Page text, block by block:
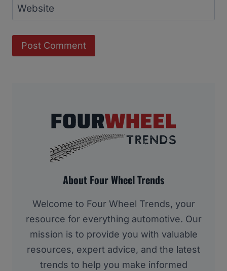
Website
About Four Wheel Trends
Welcome to Four Wheel Trends, your
resource for everything automotive. Our
mission is to provide you with valuable
resources, expert advice, and the latest
trends to help you make informed